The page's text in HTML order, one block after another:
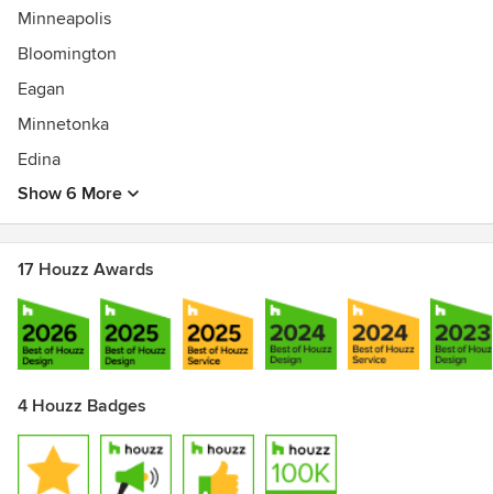
Minneapolis
Bloomington
Eagan
Minnetonka
Edina
Show 6 More
17 Houzz Awards
4 Houzz Badges